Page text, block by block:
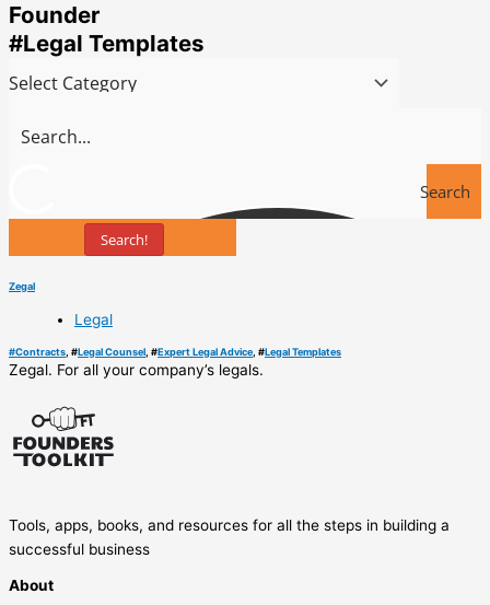
Founder
#Legal Templates
Search
Search!
Zegal
Legal
#Contracts, #Legal Counsel, #Expert Legal Advice, #Legal Templates
Zegal. For all your company’s legals.
Tools, apps, books, and resources for all the steps in building a
successful business
About